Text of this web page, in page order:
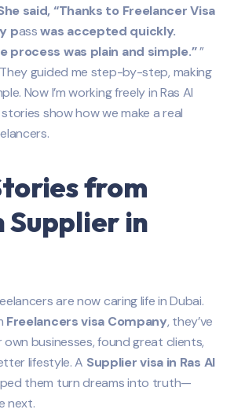
said, “Thanks to Freelancer Visa
passwas accepted quickly.
process was plain and simple.””
guided me step-by-step, making
Now I’m working freely in Ras Al
stories show how we make a real
from
Supplier in
are now caring life in Dubai.
Freelancers visa Company, they’ve
businesses, found great clients,
lifestyle. A Suppliervisa in Ras Al
them turn dreams into truth—
next.